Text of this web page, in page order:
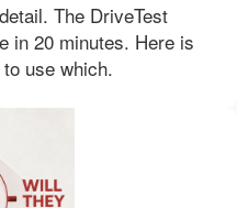
The DriveTest
in 20 minutes. Here is
use which.